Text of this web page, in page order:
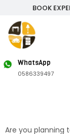
BOOK
WhatsApp
0586339497
Are you planning